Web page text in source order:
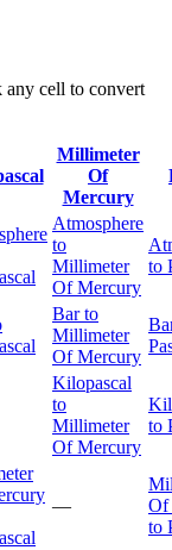
any cell to convert
Millimeter
Of
Mercury
Atmosphere
to
Millimeter
Of Mercury
to
Bar to
Millimeter
Of Mercury
Kilopascal
to
Millimeter
Of Mercury
to
—
Of
to